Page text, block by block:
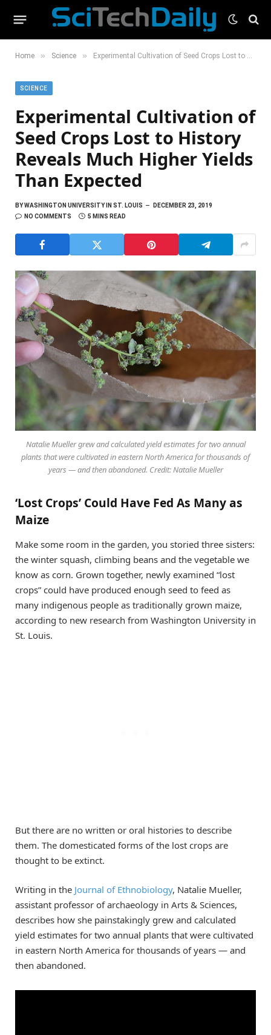
Home » Science » Experimental Cultivation of Seed Crops Lost to History Reveals Much Higher Yields Than Expected
SCIENCE
Experimental Cultivation of
Seed Crops Lost to History
Reveals Much Higher Yields
Than Expected
BYWASHINGTON UNIVERSITY IN ST. LOUIS
DECEMBER 23, 2019
NO COMMENTS
5 MINS READ
Natalie Mueller grew and calculated yield estimates for two annual
plants that were cultivated in eastern North America for thousands of
years — and then abandoned. Credit: Natalie Mueller
‘Lost Crops’ Could Have Fed As Many as
Maize
Make some room in the garden, you storied three sisters:
the winter squash, climbing beans and the vegetable we
know as corn. Grown together, newly examined “lost
crops” could have produced enough seed to feed as
many indigenous people as traditionally grown maize,
according to new research from Washington University in
St. Louis.
But there are no written or oral histories to describe
them. The domesticated forms of the lost crops are
thought to be extinct.
Writing in the Journal of Ethnobiology, Natalie Mueller,
assistant professor of archaeology in Arts & Sciences,
describes how she painstakingly grew and calculated
yield estimates for two annual plants that were cultivated
in eastern North America for thousands of years — and
then abandoned.